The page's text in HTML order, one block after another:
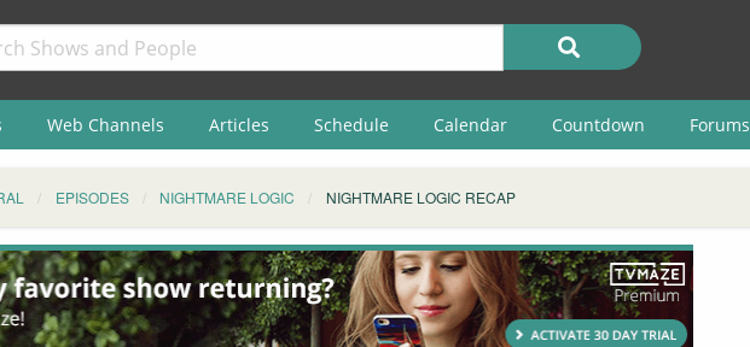
Web Channels Articles Schedule Calendar Countdown Forums
EPISODES NIGHTMARE LOGIC NIGHTMARE LOGIC RECAP